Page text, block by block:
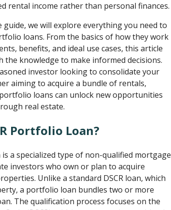
rental income rather than personal finances.
guide, we will explore everything you need to
loans. From the basics of how they work
benefits, and ideal use cases, this article
the knowledge to make informed decisions.
investor looking to consolidate your
aiming to acquire a bundle of rentals,
loans can unlock new opportunities
real estate.
Portfolio Loan?
a specialized type of non-qualified mortgage
investors who own or plan to acquire
Unlike a standard DSCR loan, which
a portfolio loan bundles two or more
The qualification process focuses on the